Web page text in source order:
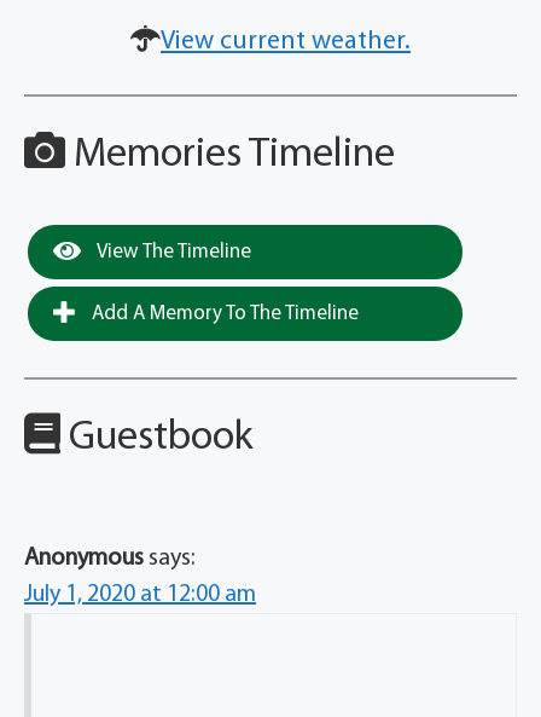
View current weather.
Memories Timeline
View The Timeline
Add A Memory To The Timeline
Guestbook
Anonymous says:
July 1, 2020 at 12:00 am